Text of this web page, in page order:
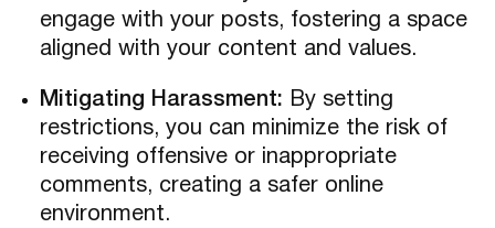
engage with your posts, fostering a space
aligned with your content and values.
Mitigating Harassment: By setting
restrictions, you can minimize the risk of
receiving offensive or inappropriate
comments, creating a safer online
environment.